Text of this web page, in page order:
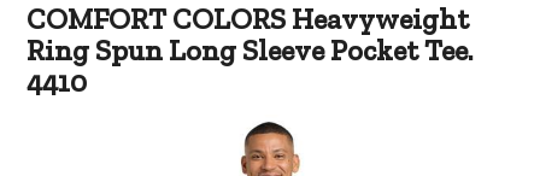
COMFORT COLORS Heavyweight
Ring Spun Long Sleeve Pocket Tee.
4410